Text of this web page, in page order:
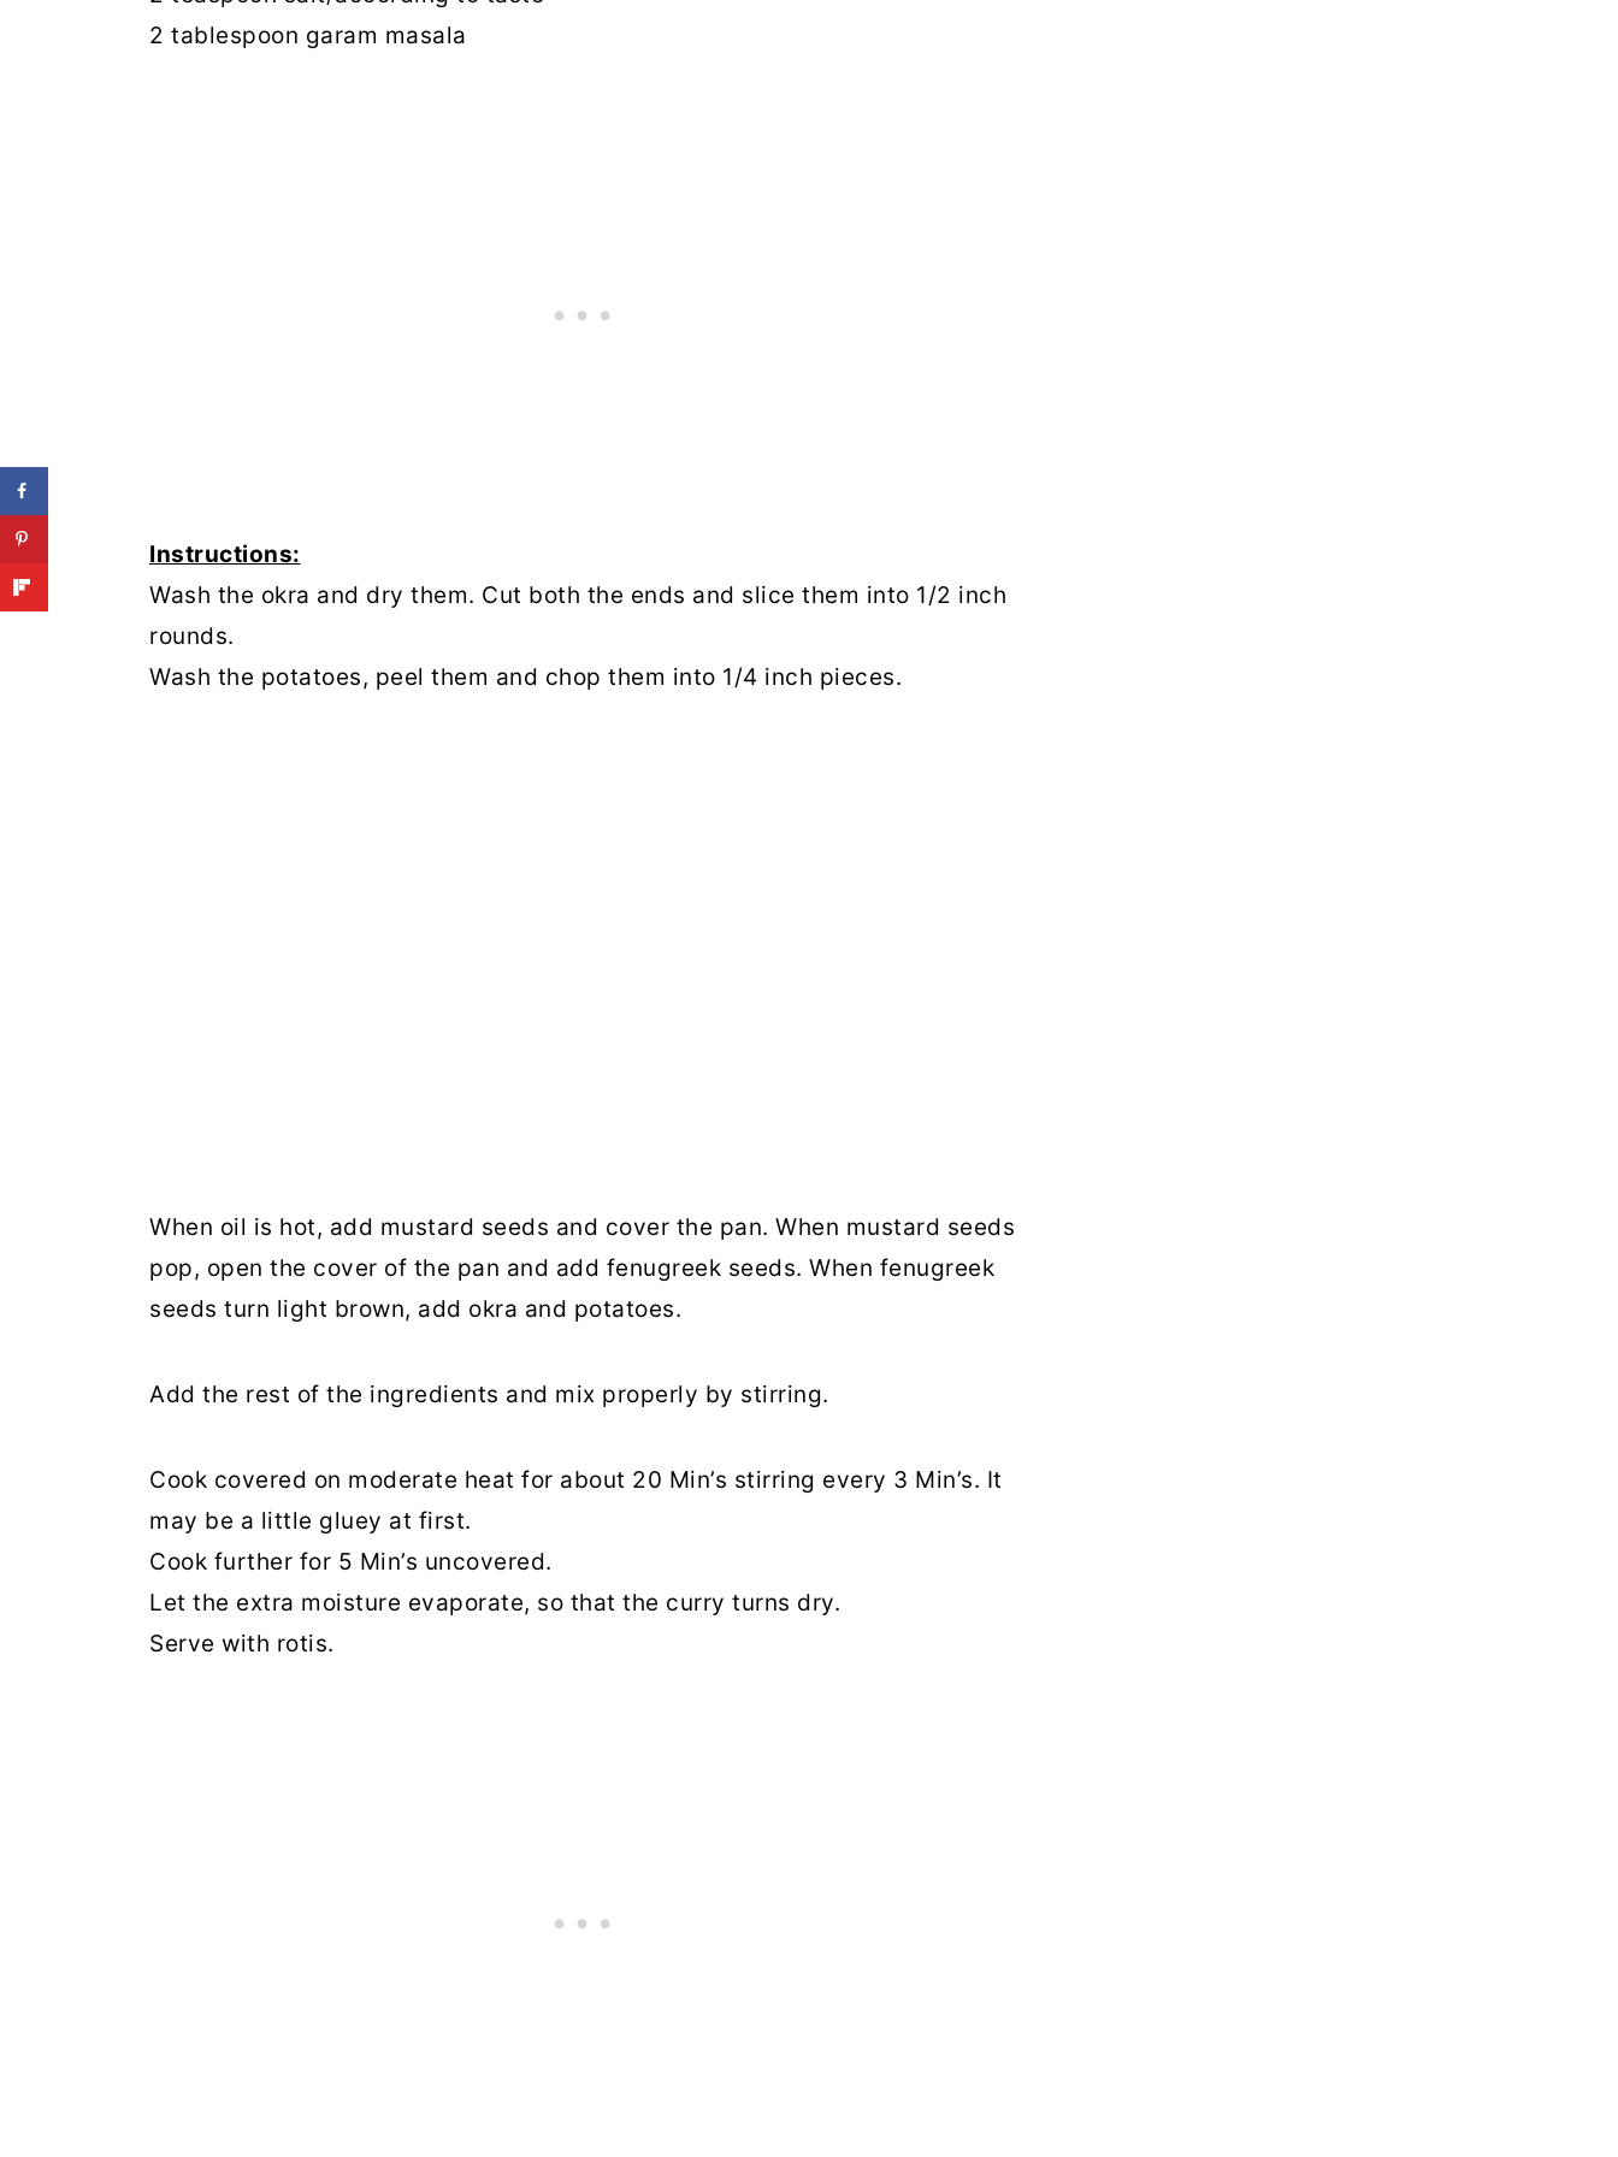
2 tablespoon garam masala
Instructions:
Wash the okra and dry them. Cut both the ends and slice them into 1/2 inch
rounds.
Wash the potatoes, peel them and chop them into 1/4 inch pieces.
When oil is hot, add mustard seeds and cover the pan. When mustard seeds
pop, open the cover of the pan and add fenugreek seeds. When fenugreek
seeds turn light brown, add okra and potatoes.
Add the rest of the ingredients and mix properly by stirring.
Cook covered on moderate heat for about 20 Min’s stirring every 3 Min’s. It
may be a little gluey at first.
Cook further for 5 Min’s uncovered.
Let the extra moisture evaporate, so that the curry turns dry.
Serve with rotis.